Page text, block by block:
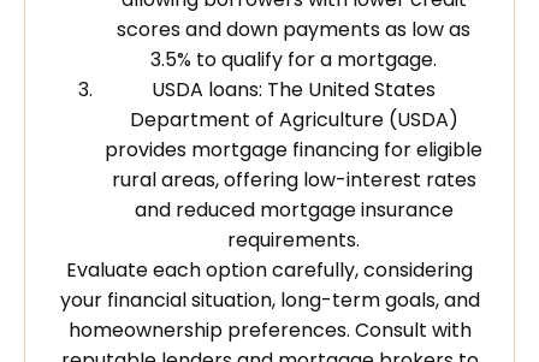
scores and down payments as low as
3.5% to qualify for a mortgage.
USDA loans: The United States
Department of Agriculture (USDA)
provides mortgage financing for eligible
rural areas, offering low-interest rates
and reduced mortgage insurance
requirements.
Evaluate each option carefully, considering
your financial situation, long-term goals, and
homeownership preferences. Consult with